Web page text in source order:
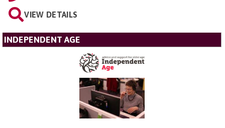
VIEW DETAILS
INDEPENDENT AGE